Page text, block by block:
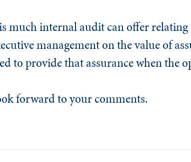
much internal audit can offer
management on the value of
to provide that assurance when the
forward to your comments.